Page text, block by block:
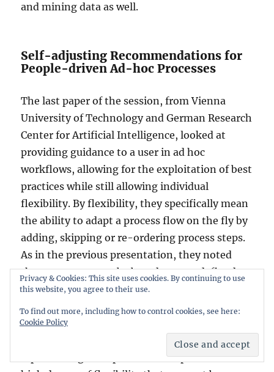
and mining data as well.
Self-adjusting Recommendations for
People-driven Ad-hoc Processes
The last paper of the session, from Vienna
University of Technology and German Research
Center for Artificial Intelligence, looked at
providing guidance to a user in ad hoc
workflows, allowing for the exploitation of best
practices while still allowing individual
flexibility. By flexibility, they specifically mean
the ability to adapt a process flow on the fly by
adding, skipping or re-ordering process steps.
As in the previous presentation, they noted
that processes may be based on pre-defined
process models or crowdsourced best practices,
but rarely both. In some cases, personalized
recommendations can be beneficial to a
specific user at a relatively high skill level,
representing their personal best practices and
Privacy & Cookies: This site uses cookies. By continuing to use
this website, you agree to their use.
To find out more, including how to control cookies, see here:
Cookie Policy